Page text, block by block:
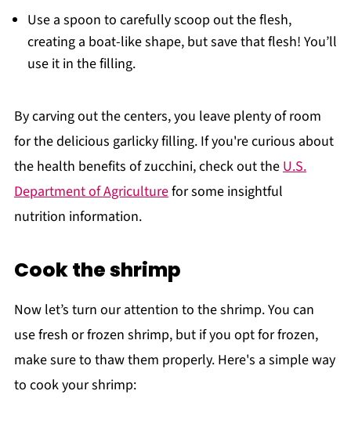
Use a spoon to carefully scoop out the flesh,
creating a boat-like shape, but save that flesh! You’ll
use it in the filling.
By carving out the centers, you leave plenty of room
for the delicious garlicky filling. If you're curious about
the health benefits of zucchini, check out theU.S.
Department of Agriculturefor some insightful
nutrition information.
Cook the shrimp
Now let’s turn our attention to the shrimp. You can
use fresh or frozen shrimp, but if you opt for frozen,
make sure to thaw them properly. Here's a simple way
to cook your shrimp: